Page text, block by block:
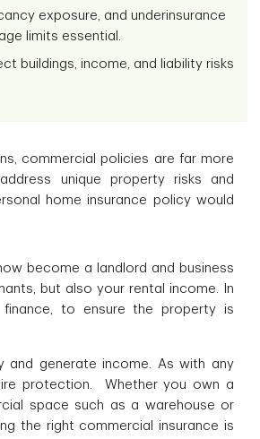
exposure, and underinsurance
limits essential.
buildings, income, and liability risks
commercial policies are far more
unique property risks and
home insurance policy would
become a landlord and business
but also your rental income. In
to ensure the property is
and generate income. As with any
protection. Whether you own a
space such as a warehouse or
the right commercial insurance is